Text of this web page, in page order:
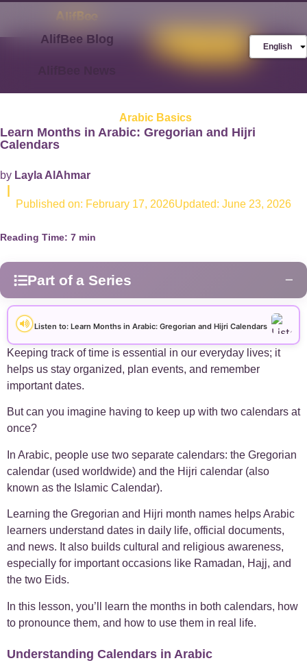
AlifBee Blog
English
Arabic Basics
Learn Months in Arabic: Gregorian and Hijri
Calendar​s
by Layla AlAhmar
Published on: February 17, 2026Updated: June 23, 2026
Reading Time: 7 min
Part of a Series −
Arabic Alphabet
Arabic Basics 18
Arabic Culture
Arabic Grammar
Arabic Language 17 +
Arabic Learning Strategies
Arabic Proverbs 15
Arabic Verbs 5 +
Arabic Vocabulary 4 +
Listen to: Learn Months in Arabic: Gregorian and Hijri Calendar​s
Keeping track of time is essential in our everyday lives; it
helps us stay organized, plan events, and remember
important dates.
But can you imagine having to keep up with two calendars at
once?
In Arabic, people use two separate calendars: the Gregorian
calendar (used worldwide) and the Hijri calendar (also
known as the Islamic Calendar).
Learning the Gregorian and Hijri month names helps Arabic
learners understand dates in daily life, official documents,
and news. It also builds cultural and religious awareness,
especially for important occasions like Ramadan, Hajj, and
the two Eids.
In this lesson, you’ll learn the months in both calendars, how
to pronounce them, and how to use them in real life.
Understanding Calendars in Arabic